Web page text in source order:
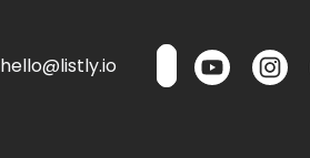
hello@listly.io